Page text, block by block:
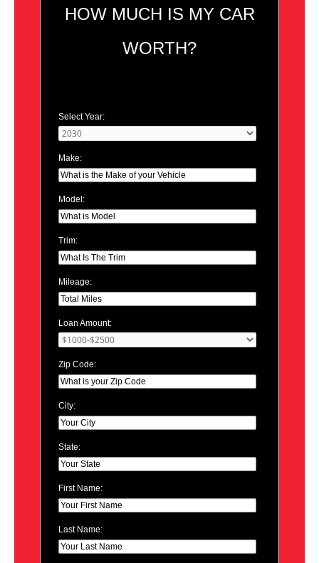
HOW MUCH IS MY CAR
WORTH?
Select Year:
Make:
Model:
Trim:
Mileage:
Loan Amount:
Zip Code:
City:
State:
First Name:
Last Name: